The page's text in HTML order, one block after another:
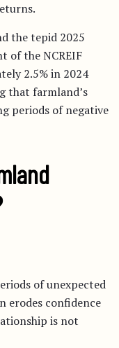
the tepid 2025
of the NCREIF
2.5% in 2024
that farmland’s
periods of negative
of unexpected
confidence
is not